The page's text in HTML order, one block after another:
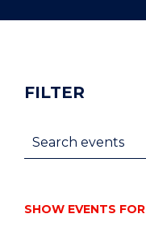
FILTER
Search events
SHOW EVENTS FOR